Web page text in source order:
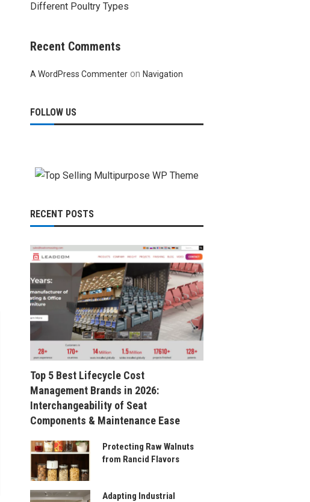
Different Poultry Types
Recent Comments
A WordPress Commenter onNavigation
FOLLOW US
RECENT POSTS
Top 5 Best Lifecycle Cost
Management Brands in 2026:
Interchangeability of Seat
Components & Maintenance Ease
Protecting Raw Walnuts
from Rancid Flavors
Adapting Industrial